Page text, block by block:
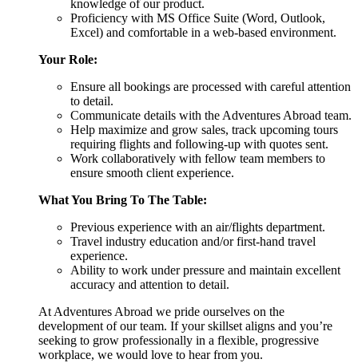
knowledge of our product.
Proficiency with MS Office Suite (Word, Outlook,
Excel) and comfortable in a web-based environment.
Your Role:
Ensure all bookings are processed with careful attention
to detail.
Communicate details with the Adventures Abroad team.
Help maximize and grow sales, track upcoming tours
requiring flights and following-up with quotes sent.
Work collaboratively with fellow team members to
ensure smooth client experience.
What You Bring To The Table:
Previous experience with an air/flights department.
Travel industry education and/or first-hand travel
experience.
Ability to work under pressure and maintain excellent
accuracy and attention to detail.
At Adventures Abroad we pride ourselves on the
development of our team. If your skillset aligns and you’re
seeking to grow professionally in a flexible, progressive
workplace, we would love to hear from you.